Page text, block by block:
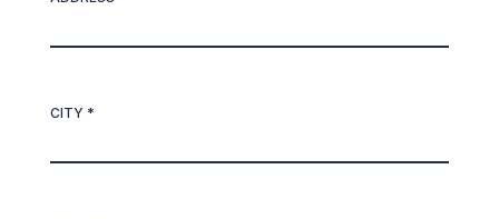
CITY *